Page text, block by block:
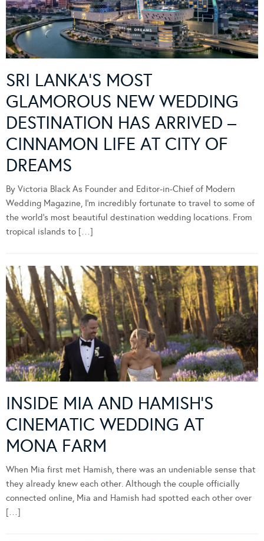
SRI LANKA’S MOST
GLAMOROUS NEW WEDDING
DESTINATION HAS ARRIVED –
CINNAMON LIFE AT CITY OF
DREAMS
By Victoria Black As Founder and Editor-in-Chief of Modern
Wedding Magazine, I’m incredibly fortunate to travel to some of
the world’s most beautiful destination wedding locations. From
tropical islands to […]
INSIDE MIA AND HAMISH’S
CINEMATIC WEDDING AT
MONA FARM
When Mia first met Hamish, there was an undeniable sense that
they already knew each other. Although the couple officially
connected online, Mia and Hamish had spotted each other over
[…]